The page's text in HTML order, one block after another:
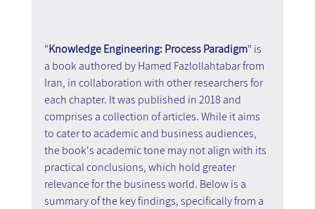
"Knowledge Engineering: Process Paradigm" is
a book authored by Hamed Fazlollahtabar from
Iran, in collaboration with other researchers for
each chapter. It was published in 2018 and
comprises a collection of articles. While it aims
to cater to academic and business audiences,
the book's academic tone may not align with its
practical conclusions, which hold greater
relevance for the business world. Below is a
summary of the key findings, specifically from a